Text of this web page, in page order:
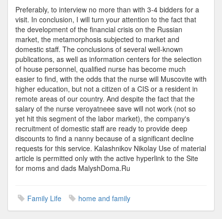
Preferably, to interview no more than with 3-4 bidders for a
visit. In conclusion, I will turn your attention to the fact that
the development of the financial crisis on the Russian
market, the metamorphosis subjected to market and
domestic staff. The conclusions of several well-known
publications, as well as information centers for the selection
of house personnel, qualified nurse has become much
easier to find, with the odds that the nurse will Muscovite with
higher education, but not a citizen of a CIS or a resident in
remote areas of our country. And despite the fact that the
salary of the nurse veroyatneee save will not work (not so
yet hit this segment of the labor market), the company's
recruitment of domestic staff are ready to provide deep
discounts to find a nanny because of a significant decline
requests for this service. Kalashnikov Nikolay Use of material
article is permitted only with the active hyperlink to the Site
for moms and dads MalyshDoma.Ru
Family Life home and family